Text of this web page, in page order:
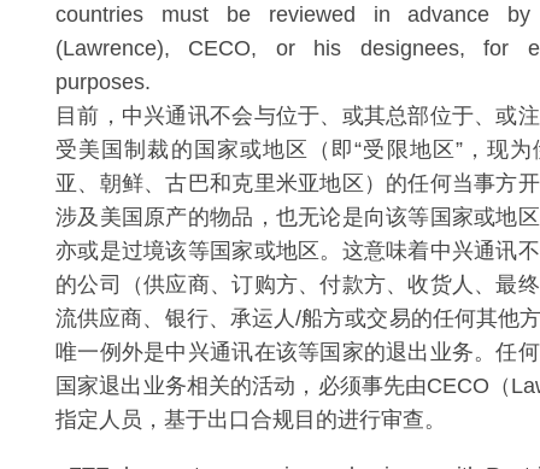
countries must be reviewed in advance
(Lawrence), CECO, or his designees, for
purposes.
目前，中兴通讯不会与位于、或其总部位于、或
受美国制裁的国家或地区（即“受限地区”，现
亚、朝鲜、古巴和克里米亚地区）的任何当事方
涉及美国原产的物品，也无论是向该等国家或地
亦或是过境该等国家或地区。这意味着中兴通讯
的公司（供应商、订购方、付款方、收货人、最
流供应商、银行、承运人/船方或交易的任何其他
唯一例外是中兴通讯在该等国家的退出业务。任
国家退出业务相关的活动，必须事先由CECO（
指定人员，基于出口合规目的进行审查。